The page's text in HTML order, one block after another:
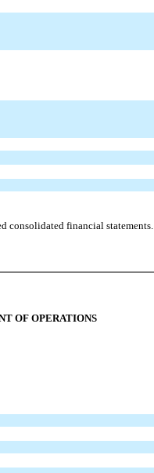
consolidated financial statements.
OF OPERATIONS